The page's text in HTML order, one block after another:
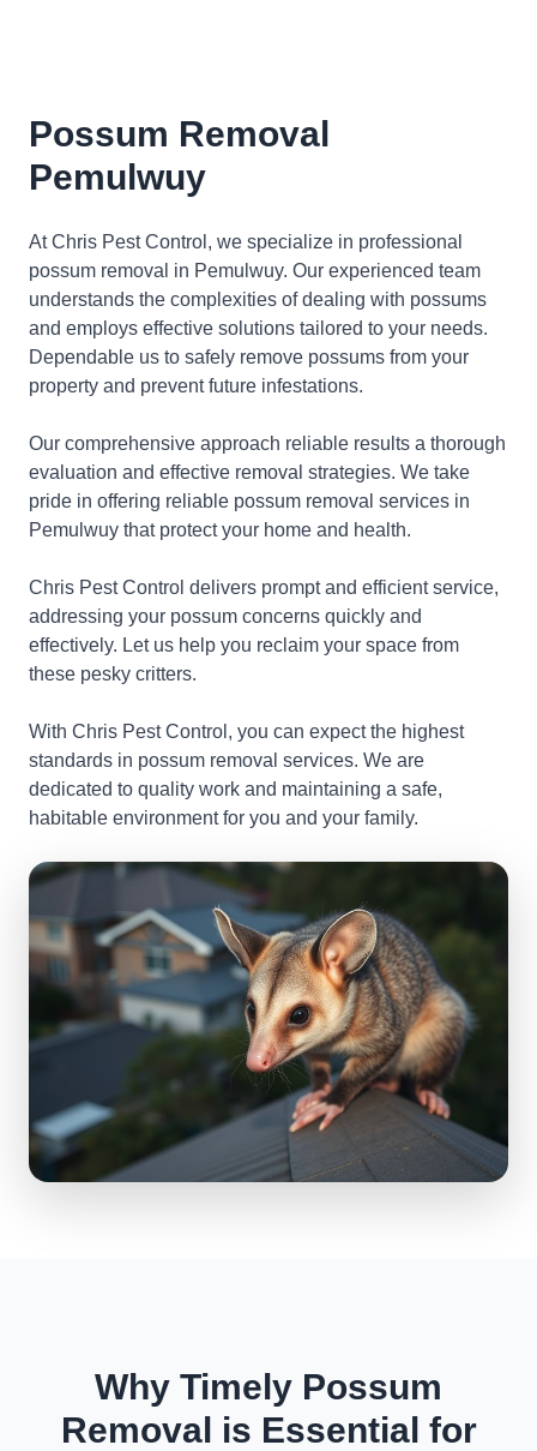
Possum Removal
Pemulwuy
At Chris Pest Control, we specialize in professional
possum removal in Pemulwuy. Our experienced team
understands the complexities of dealing with possums
and employs effective solutions tailored to your needs.
Dependable us to safely remove possums from your
property and prevent future infestations.
Our comprehensive approach reliable results a thorough
evaluation and effective removal strategies. We take
pride in offering reliable possum removal services in
Pemulwuy that protect your home and health.
Chris Pest Control delivers prompt and efficient service,
addressing your possum concerns quickly and
effectively. Let us help you reclaim your space from
these pesky critters.
With Chris Pest Control, you can expect the highest
standards in possum removal services. We are
dedicated to quality work and maintaining a safe,
habitable environment for you and your family.
Why Timely Possum
Removal is Essential for